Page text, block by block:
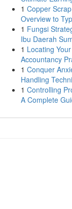
1 Copper
Overview to
1 Fungsi
Ibu Daerah
1 Locating
Accountancy
1 Conquer
Handling
1 Controlling
A Complete